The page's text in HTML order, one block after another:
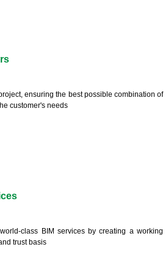
ensuring the best possible combination of
customer's needs
class BIM services by creating a working
trust basis